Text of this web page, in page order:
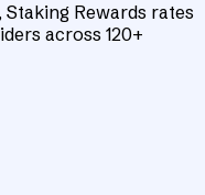
Rewards rates
across 120+